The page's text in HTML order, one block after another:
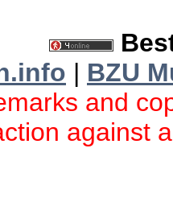
| BZU
and
against